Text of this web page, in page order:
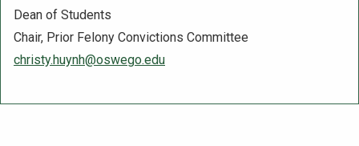
Dean of Students
Chair, Prior Felony Convictions Committee
christy.huynh@oswego.edu